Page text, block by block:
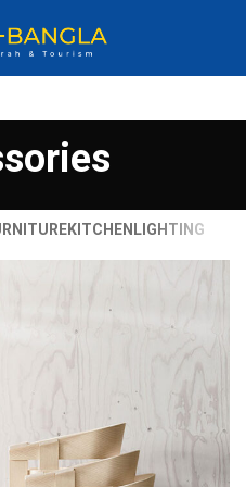
KITCHEN LIGHTING